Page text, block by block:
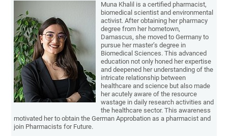
Muna Khalil is a certified pharmacist,
biomedical scientist and environmental
activist. After obtaining her pharmacy
degree from her hometown,
Damascus, she moved to Germany to
pursue her master’s degree in
Biomedical Sciences. This advanced
education not only honed her expertise
and deepened her understanding of the
intricate relationship between
healthcare and science but also made
her acutely aware of the resource
wastage in daily research activities and
the healthcare sector. This awareness
motivated her to obtain the German Approbation as a pharmacist and
join Pharmacists for Future.